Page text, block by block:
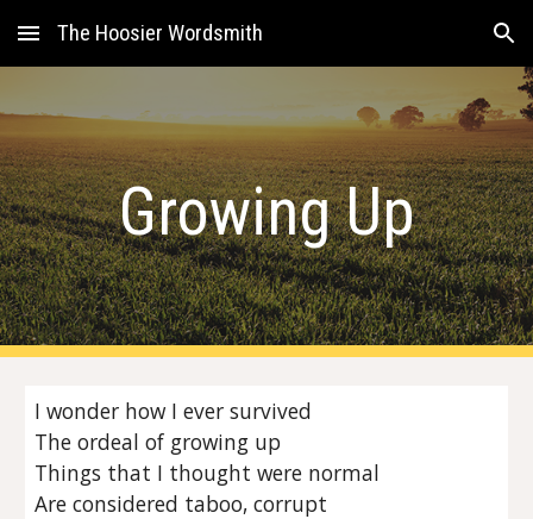
Skip to main content Skip to navigation
The Hoosier Wordsmith
Growing Up
I wonder how I ever survived
The ordeal of growing up
Things that I thought were normal
Are considered taboo, corrupt